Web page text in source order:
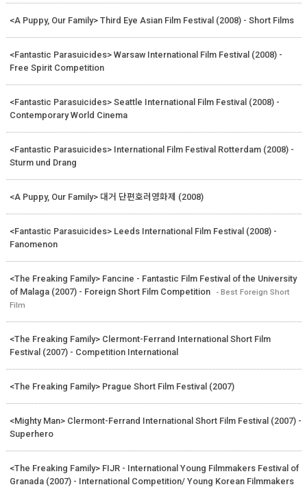
<A Puppy, Our Family> Third Eye Asian Film Festival (2008) - Short Films
<Fantastic Parasuicides> Warsaw International Film Festival (2008) -
Free Spirit Competition
<Fantastic Parasuicides> Seattle International Film Festival (2008) -
Contemporary World Cinema
<Fantastic Parasuicides> International Film Festival Rotterdam (2008) -
Sturm und Drang
<A Puppy, Our Family> 대거 단편호러영화제 (2008)
<Fantastic Parasuicides> Leeds International Film Festival (2008) -
Fanomenon
<The Freaking Family> Fancine - Fantastic Film Festival of the University
of Malaga (2007) - Foreign Short Film Competition
- Best Foreign Short
Film
<The Freaking Family> Clermont-Ferrand International Short Film
Festival (2007) - Competition International
<The Freaking Family> Prague Short Film Festival (2007)
<Mighty Man> Clermont-Ferrand International Short Film Festival (2007) -
Superhero
<The Freaking Family> FIJR - International Young Filmmakers Festival of
Granada (2007) - International Competition/ Young Korean Filmmakers